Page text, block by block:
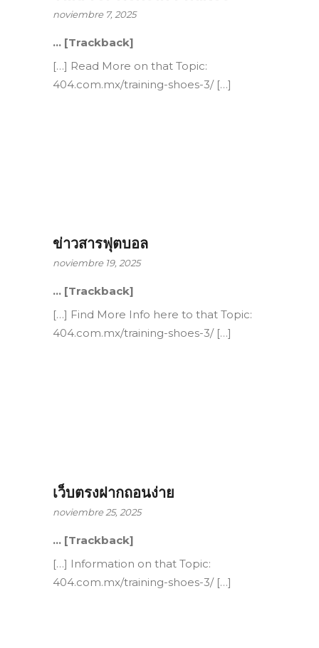
noviembre 7, 2025
… [Trackback]
[…] Read More on that Topic:
404.com.mx/training-shoes-3/ […]
ข่าวสารฟุตบอล
noviembre 19, 2025
… [Trackback]
[…] Find More Info here to that Topic:
404.com.mx/training-shoes-3/ […]
เว็บตรงฝากถอนง่าย
noviembre 25, 2025
… [Trackback]
[…] Information on that Topic:
404.com.mx/training-shoes-3/ […]